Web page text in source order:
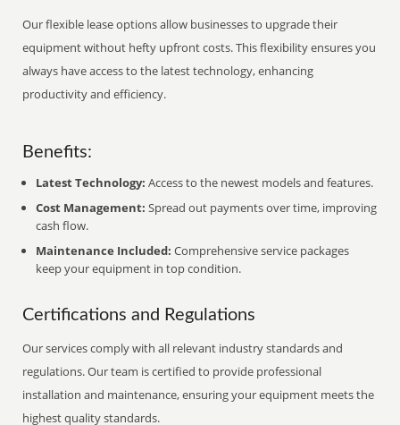
Our flexible lease options allow businesses to upgrade their
equipment without hefty upfront costs. This flexibility ensures you
always have access to the latest technology, enhancing
productivity and efficiency.
Benefits:
Latest Technology: Access to the newest models and features.
Cost Management: Spread out payments over time, improving
cash flow.
Maintenance Included: Comprehensive service packages
keep your equipment in top condition.
Certifications and Regulations
Our services comply with all relevant industry standards and
regulations. Our team is certified to provide professional
installation and maintenance, ensuring your equipment meets the
highest quality standards.